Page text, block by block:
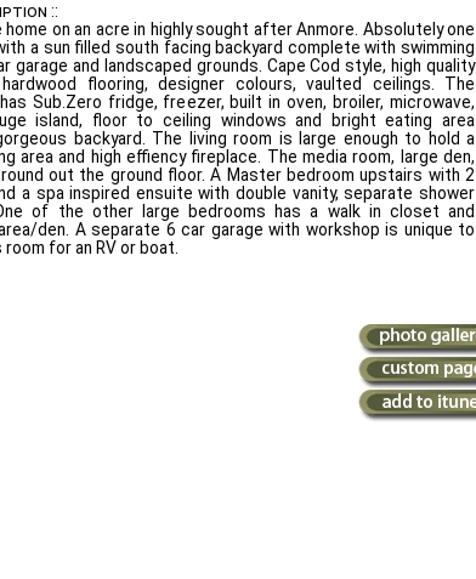
::
home on an acre in highly sought after Anmore. Absolutely one
a sun filled south facing backyard complete with swimming
garage and landscaped grounds. Cape Cod style, high quality
flooring, designer colours, vaulted ceilings. The
Sub.Zero fridge, freezer, built in oven, broiler, microwave,
island, floor to ceiling windows and bright eating area
backyard. The living room is large enough to hold a
area and high effiency fireplace. The media room, large den,
out the ground floor. A Master bedroom upstairs with 2
a spa inspired ensuite with double vanity, separate shower
of the other large bedrooms has a walk in closet and
den. A separate 6 car garage with workshop is unique to
for an RV or boat.